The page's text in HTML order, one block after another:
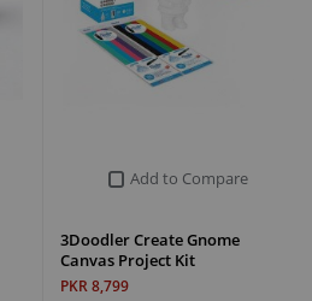
Add to Compare
3Doodler Create Gnome
Canvas Project Kit
PKR 8,799